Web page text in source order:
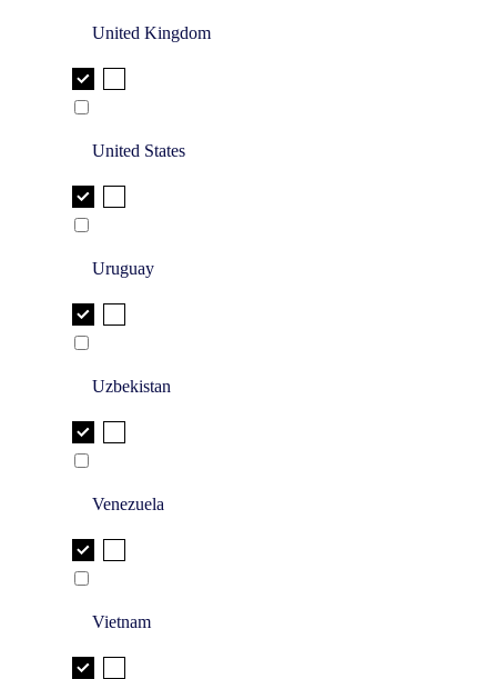
United Kingdom
United States
Uruguay
Uzbekistan
Venezuela
Vietnam